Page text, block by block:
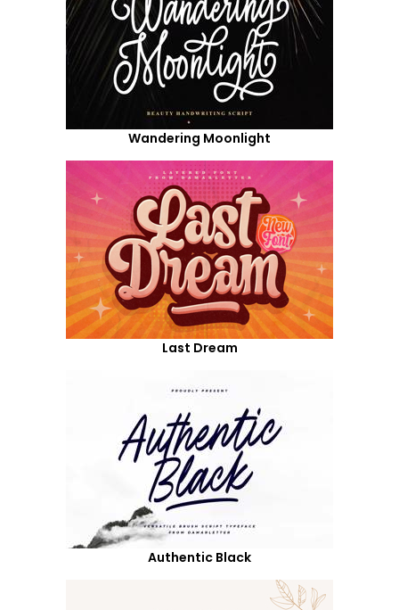
Wandering Moonlight
Last Dream
Authentic Black